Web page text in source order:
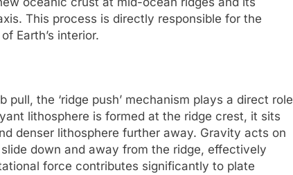
This process is directly responsible for the
Earth’s interior.
the ‘ridge push’ mechanism plays a direct role
lithosphere is formed at the ridge crest, it sits
denser lithosphere further away. Gravity acts on
down and away from the ridge, effectively
force contributes significantly to plate